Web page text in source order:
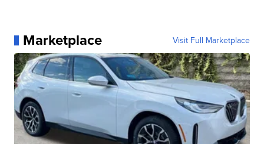
Marketplace Visit Full Marketplace